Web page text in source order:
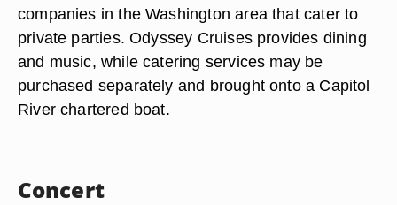
companies in the Washington area that cater to
private parties. Odyssey Cruises provides dining
and music, while catering services may be
purchased separately and brought onto a Capitol
River chartered boat.
Concert